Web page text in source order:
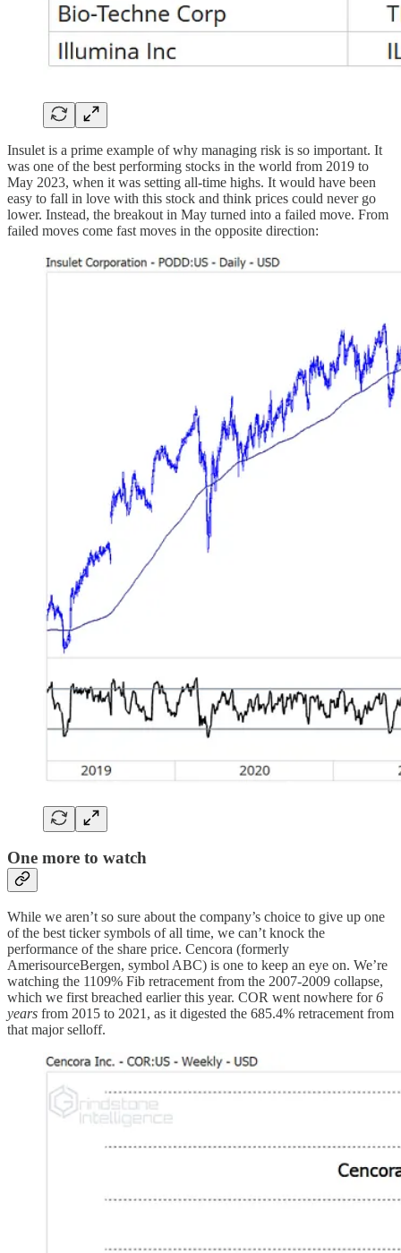
Insulet is a prime example of why managing risk is so important. It
was one of the best performing stocks in the world from 2019 to
May 2023, when it was setting all-time highs. It would have been
easy to fall in love with this stock and think prices could never go
lower. Instead, the breakout in May turned into a failed move. From
failed moves come fast moves in the opposite direction:
One more to watch
While we aren’t so sure about the company’s choice to give up one
of the best ticker symbols of all time, we can’t knock the
performance of the share price. Cencora (formerly
AmerisourceBergen, symbol ABC) is one to keep an eye on. We’re
watching the 1109% Fib retracement from the 2007-2009 collapse,
which we first breached earlier this year. COR went nowhere for6
years from 2015 to 2021, as it digested the 685.4% retracement from
that major selloff.